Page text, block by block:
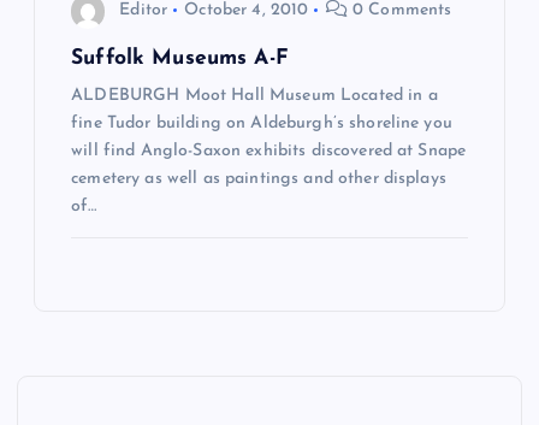
Editor October 4, 2010 0 Comments
Suffolk Museums A-F
ALDEBURGH Moot Hall Museum Located in a
fine Tudor building on Aldeburgh’s shoreline you
will find Anglo-Saxon exhibits discovered at Snape
cemetery as well as paintings and other displays
of…